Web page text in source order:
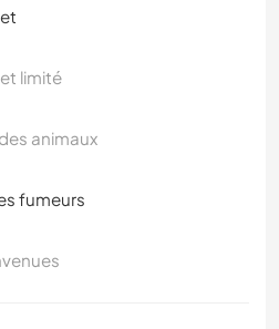
limité
animaux
fumeurs